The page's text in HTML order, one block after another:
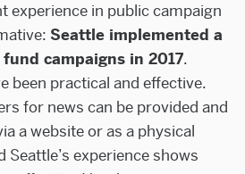
experience in public campaign
Seattle implemented a
campaigns in 2017.
been practical and effective.
for news can be provided and
a website or as a physical
experience shows